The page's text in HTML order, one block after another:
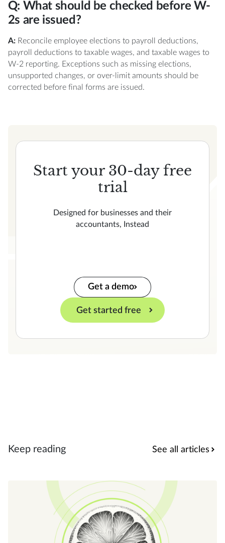
Q: What should be checked before W-
2s are issued?
A:Reconcile employee elections to payroll deductions,
payroll deductions to taxable wages, and taxable wages to
W-2 reporting. Exceptions such as missing elections,
unsupported changes, or over-limit amounts should be
corrected before final forms are issued.
Start your 30-day free
trial
Designed for businesses and their
accountants, Instead
Get a demo
Get started free
Keep reading See all articles